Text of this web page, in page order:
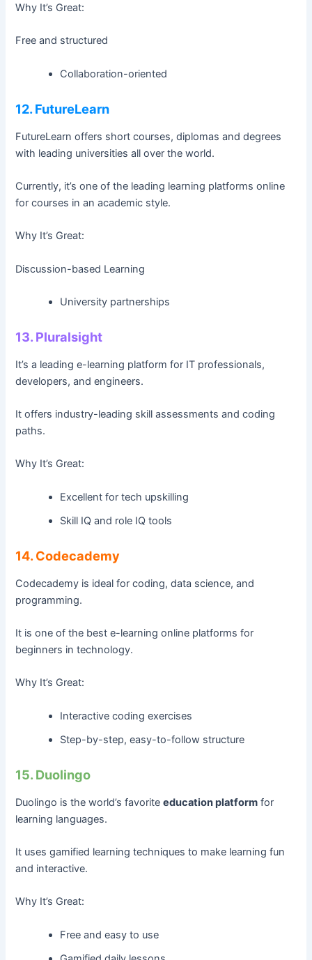
Why It’s Great:
Free and structured
Collaboration-oriented
12. FutureLearn
FutureLearn offers short courses, diplomas and degrees
with leading universities all over the world.
Currently, it’s one of the leading learning platforms online
for courses in an academic style.
Why It’s Great:
Discussion-based Learning
University partnerships
13. Pluralsight
It’s a leading e-learning platform for IT professionals,
developers, and engineers.
It offers industry-leading skill assessments and coding
paths.
Why It’s Great:
Excellent for tech upskilling
Skill IQ and role IQ tools
14. Codecademy
Codecademy is ideal for coding, data science, and
programming.
It is one of the best e-learning online platforms for
beginners in technology.
Why It’s Great:
Interactive coding exercises
Step-by-step, easy-to-follow structure
15. Duolingo
Duolingo is the world’s favoriteeducation platform for
learning languages.
It uses gamified learning techniques to make learning fun
and interactive.
Why It’s Great:
Free and easy to use